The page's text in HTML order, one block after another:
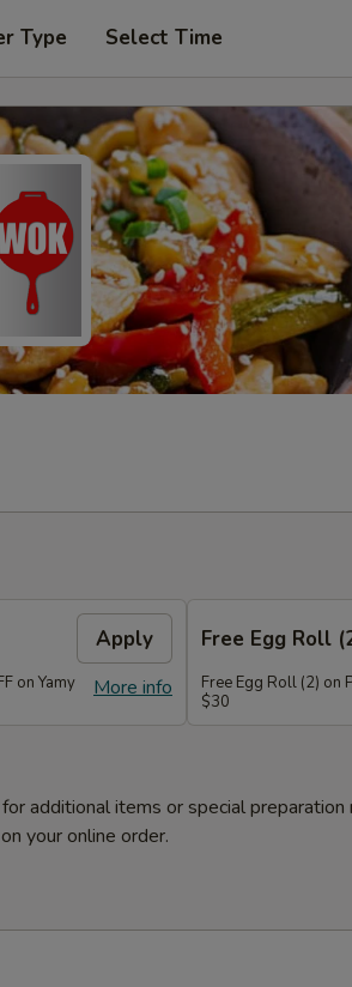
Type Select Time
Apply
More info
on Yamy
Free Egg Roll
Free Egg Roll (2) on
$30
additional items or special preparation
your online order.